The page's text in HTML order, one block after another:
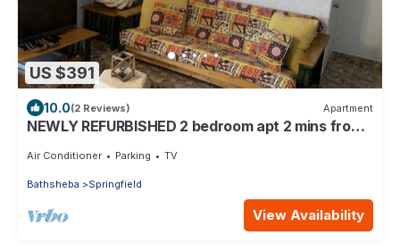
US $391
10.0(2 Reviews) Apartment
NEWLY REFURBISHED 2 bedroom apt 2 mins from
Air Conditioner Parking TV
Bathsheba Springfield
View Availability